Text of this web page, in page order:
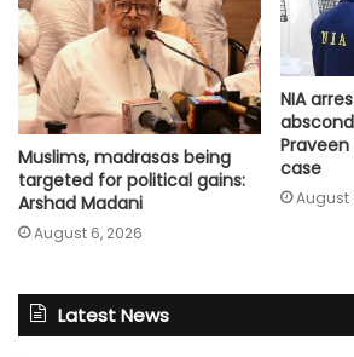
Muslims, madrasas being
targeted for political gains:
Arshad Madani
August 6, 2026
NIA
case
August
Latest News